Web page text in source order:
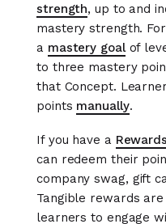
strength, up to and
mastery strength.
a mastery goalof
to three mastery
that Concept.
points manually.
If you have a
can redeem their
company swag, gift
Tangible rewards
learners to engage